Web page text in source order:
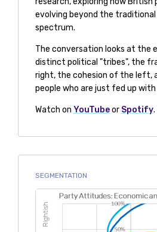
evolving beyond the
spectrum.
The conversation looks at the
distinct political "tribes", the
right, the cohesion of the left,
people who are just fed up
Watch on YouTubeor Spotify.
SEGMENTATION